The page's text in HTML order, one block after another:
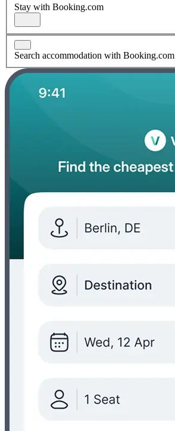
Stay with Booking.com
Search accommodation with Booking.com